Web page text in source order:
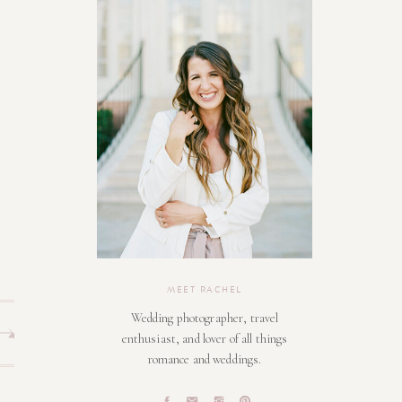
Wedding photographer, travel
enthusiast, and lover of all things
romance and weddings.
MEET RACHEL